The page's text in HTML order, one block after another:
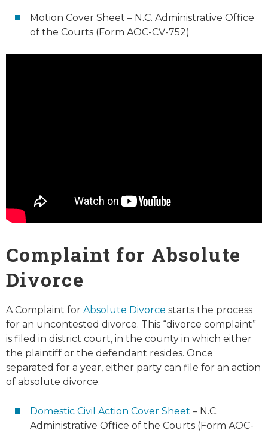
Motion Cover Sheet – N.C. Administrative Office
of the Courts (Form AOC-CV-752)
Complaint for Absolute
Divorce
A Complaint for Absolute Divorce starts the process
for an uncontested divorce. This “divorce complaint”
is filed in district court, in the county in which either
the plaintiff or the defendant resides. Once
separated for a year, either party can file for an action
of absolute divorce.
Domestic Civil Action Cover Sheet – N.C.
Administrative Office of the Courts (Form AOC-